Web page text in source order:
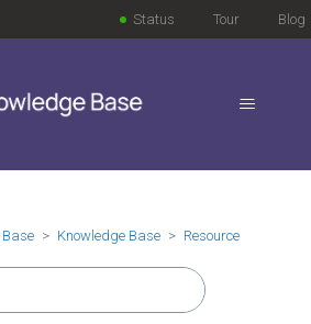
Blog
Tour
Status
Knowledge Base
Resource